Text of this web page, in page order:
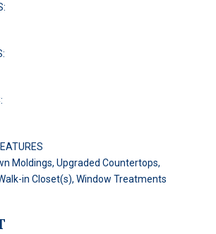
Moldings, Upgraded Countertops,
in Closet(s), Window Treatments